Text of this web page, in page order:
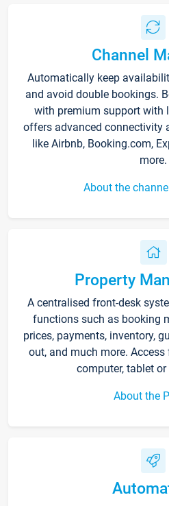
Channel
Automatically keep
and avoid double bookings.
with premium support with
offers advanced connectivity
like Airbnb, Booking.com,
more.
About the
Property
A centralised front-desk
functions such as booking
prices, payments, inventory,
out, and much more.
computer, tablet
About the